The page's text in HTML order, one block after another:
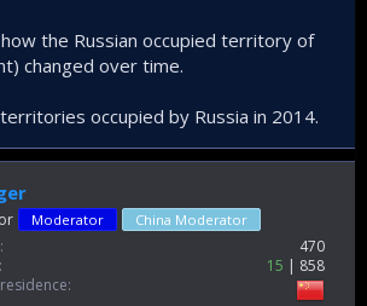
the Russian occupied territory of
changed over time.
occupied by Russia in 2014.
Moderator China Moderator
470
15
858